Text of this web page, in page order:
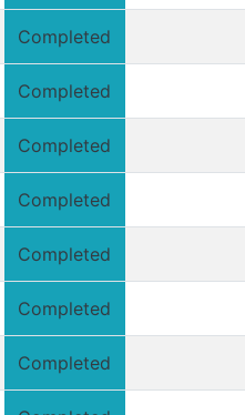
Completed
Completed
Completed
Completed
Completed
Completed
Completed